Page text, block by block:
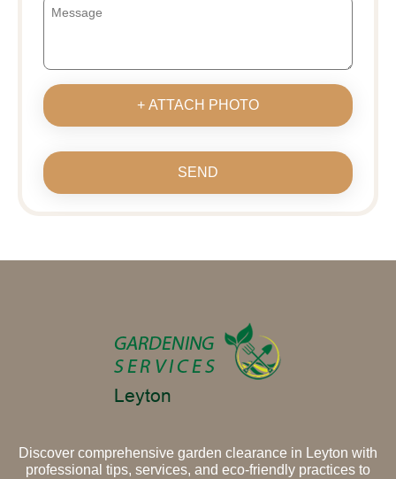
+ ATTACH PHOTO
SEND
Discover comprehensive garden clearance in Leyton with
professional tips, services, and eco-friendly practices to